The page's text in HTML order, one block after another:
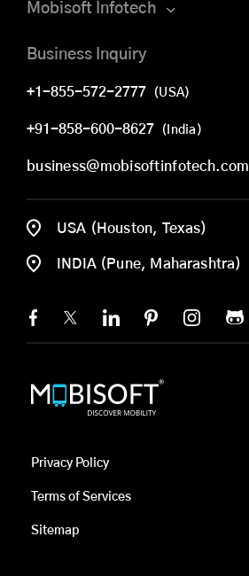
Mobisoft Infotech
Business Inquiry
+1-855-572-2777 (USA)
+91-858-600-8627 (India)
business@mobisoftinfotech.com
USA (Houston, Texas)
INDIA (Pune, Maharashtra)
Privacy Policy
Terms of Services
Sitemap